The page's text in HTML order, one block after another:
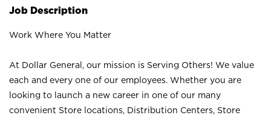
Job Description
Work Where You Matter
At Dollar General, our mission is Serving Others! We value
each and every one of our employees. Whether you are
looking to launch a new career in one of our many
convenient Store locations, Distribution Centers, Store